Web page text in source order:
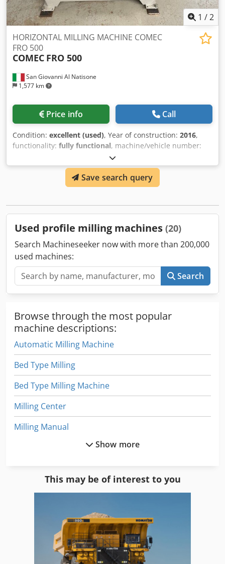
1 /2
San Giovanni Al Natisone
1,577 km
HORIZONTAL MILLING MACHINE COMEC
FRO 500
COMEC FRO 500
Price info Call
Condition: excellent (used), Year of construction: 2016,
functionality: fully functional, machine/vehicle number:
500 mm
7,500 W, HORIZONTAL MILLING MACHINE COMEC FRO 500
- CE RULES - Working width 500 mm - Motor 7.5 kw - S/N
160403 Cjdpfx Akjywcgnj Uerf - Year 2016
Save search query
Used profile milling machines (20)
Search Machineseeker now with more than 200,000
used machines:
Search
Browse through the most popular
machine descriptions:
Automatic Milling Machine
Bed Type Milling
Bed Type Milling Machine
Milling Center
Milling Manual
Profile Cleaning
Show more
This may be of interest to you